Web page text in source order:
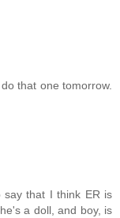
that one tomorrow.
say that I think ER is
a doll, and boy, is